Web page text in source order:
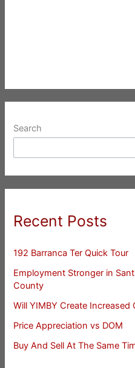
Search
Recent Posts
192 Barranca Ter Quick Tour
Employment Stronger in
County
Will YIMBY Create Increased
Price Appreciation vs DOM
Buy And Sell At The Same